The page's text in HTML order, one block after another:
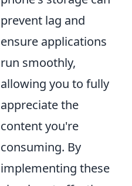
prevent lag and
ensure applications
run smoothly,
allowing you to fully
appreciate the
content you're
consuming. By
implementing these